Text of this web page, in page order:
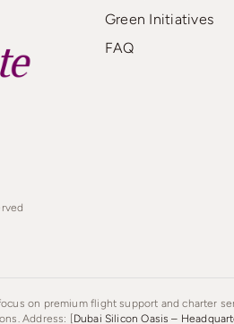
Green Initiatives
FAQ
on premium flight support and charter
Address: [Dubai Silicon Oasis –